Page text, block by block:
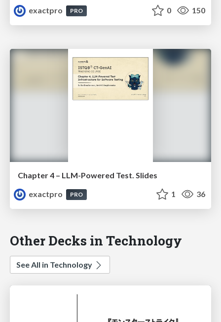
exactpro
PRO 0 150
Chapter 4 – LLM-Powered Test. Slides
exactpro
PRO 1 36
Other Decks in Technology
See All in Technology